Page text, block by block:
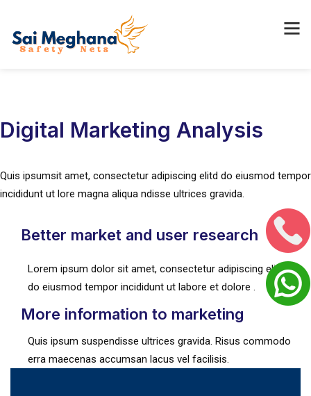
Digital Marketing Analysis
Quis ipsumsit amet, consectetur adipiscing elitd do eiusmod tempor
incididunt ut lore magna aliqua ndisse ultrices gravida.
Better market and user research
Lorem ipsum dolor sit amet, consectetur adipiscing elit, sed
do eiusmod tempor incididunt ut labore et dolore .
More information to marketing
Quis ipsum suspendisse ultrices gravida. Risus commodo
erra maecenas accumsan lacus vel facilisis.